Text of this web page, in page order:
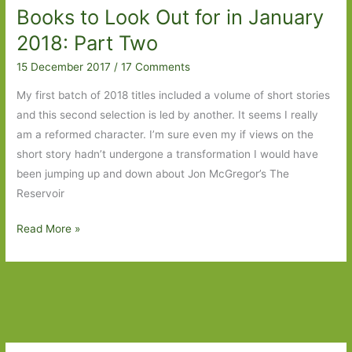
Books to Look Out for in January
2018: Part Two
15 December 2017 /17 Comments
My first batch of 2018 titles included a volume of short stories
and this second selection is led by another. It seems I really
am a reformed character. I’m sure even my if views on the
short story hadn’t undergone a transformation I would have
been jumping up and down about Jon McGregor’s The
Reservoir
Books
January
Read More »